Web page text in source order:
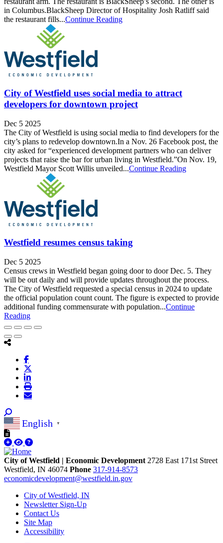
in Columbus.BlackSheep Director of Hospitality Josh Ratliff said
the restaurant fills...Continue Reading
City of Westfield uses social media to attract
developers for downtown project
Dec 5 2025
The City of Westfield is using social media to find developers for the
city’s plans to redevelop downtown.In a Nov. 26 Facebook post, the
city asked for “experienced development partners who can deliver
projects that raise the bar for urban living in Westfield.”On Nov. 19,
Westfield Mayor Scott Willis unveiled...Continue Reading
Westfield resumes census taking
Dec 5 2025
Census crews in Westfield began going door to door Dec. 5. They
will be out daily and will provide updates throughout the process.​​
The City of Westfield requested a special census in 2024 to update
the official population count count. The figure is expected to provide
additional funding commensurate with population...Continue
Reading
English ▼
City of Westfield | Economic Development 2728 East 171st Street
Westfield, IN 46074 Phone 317-914-8573
economicdevelopment@westfield.in.gov
City of Westfield, IN
Newsletter Sign-Up
Contact Us
Site Map
Accessibility